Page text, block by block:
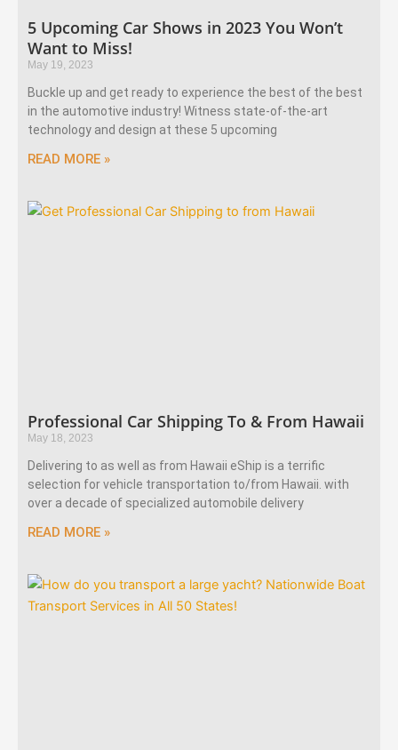
5 Upcoming Car Shows in 2023 You Won’t
Want to Miss!
May 19, 2023
Buckle up and get ready to experience the best of the best
in the automotive industry! Witness state-of-the-art
technology and design at these 5 upcoming
READ MORE »
Professional Car Shipping To & From Hawaii
May 18, 2023
Delivering to as well as from Hawaii eShip is a terrific
selection for vehicle transportation to/from Hawaii. with
over a decade of specialized automobile delivery
READ MORE »